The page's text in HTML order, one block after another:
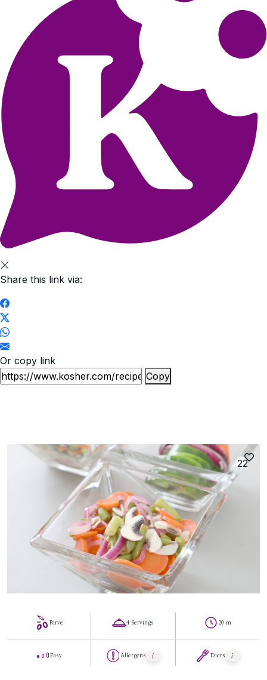
Share this link via:
Or copy link
Copy
22
Parve
Easy
4 Servings
Allergens
20 m
Diets